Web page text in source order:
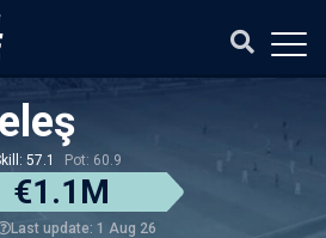
57.1 Pot: 60.9
€1.1M
Last update: 1 Aug 26